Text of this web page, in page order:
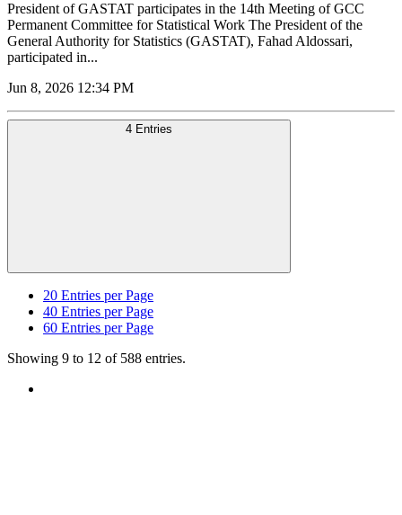
President of GASTAT participates in the 14th Meeting of GCC
Permanent Committee for Statistical Work The President of the
General Authority for Statistics (GASTAT), Fahad Aldossari,
participated in...
Jun 8, 2026 12:34 PM
4 Entries
20 Entries per Page
40 Entries per Page
60 Entries per Page
Showing 9 to 12 of 588 entries.